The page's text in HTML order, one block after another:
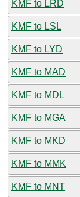
KMF to LRD
KMF to LSL
KMF to LYD
KMF to MAD
KMF to MDL
KMF to MGA
KMF to MKD
KMF to MMK
KMF to MNT